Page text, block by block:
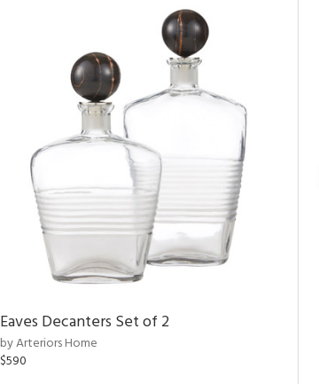
Eaves Decanters Set of 2
by Arteriors Home
$590